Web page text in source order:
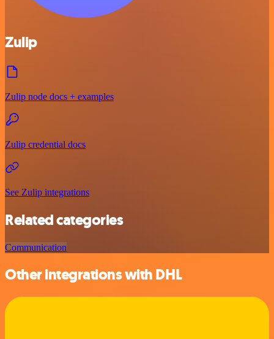
Zulip
Zulip node docs + examples
Zulip credential docs
See Zulip integrations
Related categories
Communication
Other integrations with DHL